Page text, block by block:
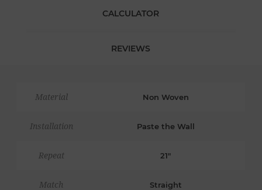
CALCULATOR
REVIEWS
Material Non Woven
Installation Paste the Wall
Repeat 21"
Match Straight